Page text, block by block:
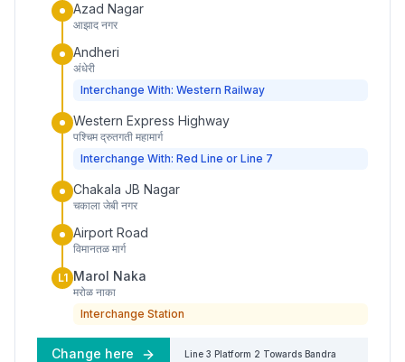
Azad Nagar
आझाद नगर
Andheri
अंधेरी
Interchange With: Western Railway
Western Express Highway
पश्चिम द्रुतगती महामार्ग
Interchange With: Red Line or Line 7
Chakala JB Nagar
चकाला जेबी नगर
Airport Road
विमानतळ मार्ग
L1 Marol Naka
मरोळ नाका
Interchange Station
Change here Line 3 Platform 2 Towards Bandra